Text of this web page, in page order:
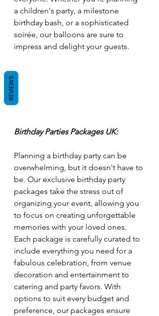
a children's party, a milestone
birthday bash, or a sophisticated
soirée, our balloons are sure to
impress and delight your guests.
Birthday Parties Packages UK:
Planning a birthday party can be
overwhelming, but it doesn't have to
be. Our exclusive birthday party
packages take the stress out of
organizing your event, allowing you
to focus on creating unforgettable
memories with your loved ones.
Each package is carefully curated to
include everything you need for a
fabulous celebration, from venue
decoration and entertainment to
catering and party favors. With
options to suit every budget and
preference, our packages ensure
REVIEWS